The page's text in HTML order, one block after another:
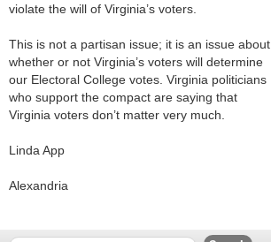
violate the will of Virginia’s voters.
This is not a partisan issue; it is an issue about
whether or not Virginia’s voters will determine
our Electoral College votes. Virginia politicians
who support the compact are saying that
Virginia voters don’t matter very much.
Linda App
Alexandria